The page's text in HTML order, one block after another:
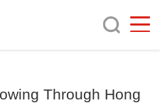
Through Hong